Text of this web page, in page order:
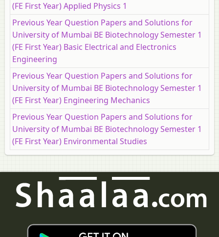
(FE First Year) Applied Physics 1
Previous Year Question Papers and Solutions for
University of Mumbai BE Biotechnology Semester 1
(FE First Year) Basic Electrical and Electronics
Engineering
Previous Year Question Papers and Solutions for
University of Mumbai BE Biotechnology Semester 1
(FE First Year) Engineering Mechanics
Previous Year Question Papers and Solutions for
University of Mumbai BE Biotechnology Semester 1
(FE First Year) Environmental Studies